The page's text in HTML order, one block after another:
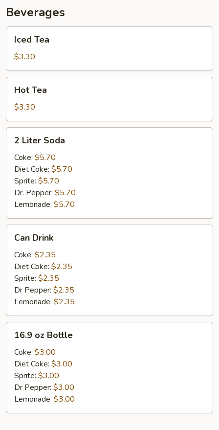
Beverages
TeaIced Tea
$3.30
TeaHot Tea
$3.30
Liter
Soda
2 Liter Soda
Coke: $5.70
Diet Coke: $5.70
Sprite: $5.70
Dr. Pepper: $5.70
Lemonade: $5.70
Drink
Can Drink
Coke: $2.35
Diet Coke: $2.35
Sprite: $2.35
Dr Pepper: $2.35
Lemonade: $2.35
Bottle
16.9 oz Bottle
Coke: $3.00
Diet Coke: $3.00
Sprite: $3.00
Dr Pepper: $3.00
Lemonade: $3.00